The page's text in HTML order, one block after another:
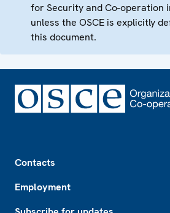
for Security and Co-operation
unless the OSCE is explicitly
this document.
Contacts
Employment